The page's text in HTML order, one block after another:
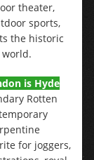
theater,
sports,
the historic
world.
is Hyde
Rotten
for joggers,